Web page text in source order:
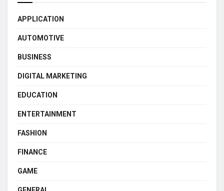
APPLICATION
AUTOMOTIVE
BUSINESS
DIGITAL MARKETING
EDUCATION
ENTERTAINMENT
FASHION
FINANCE
GAME